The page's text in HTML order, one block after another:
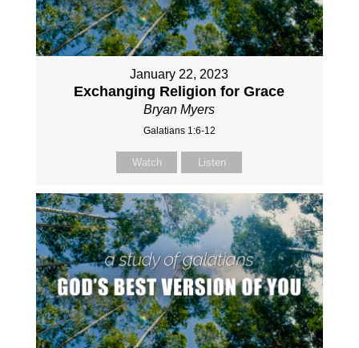
January 22, 2023
Exchanging Religion for Grace
Bryan Myers
Galatians 1:6-12
Watch Listen